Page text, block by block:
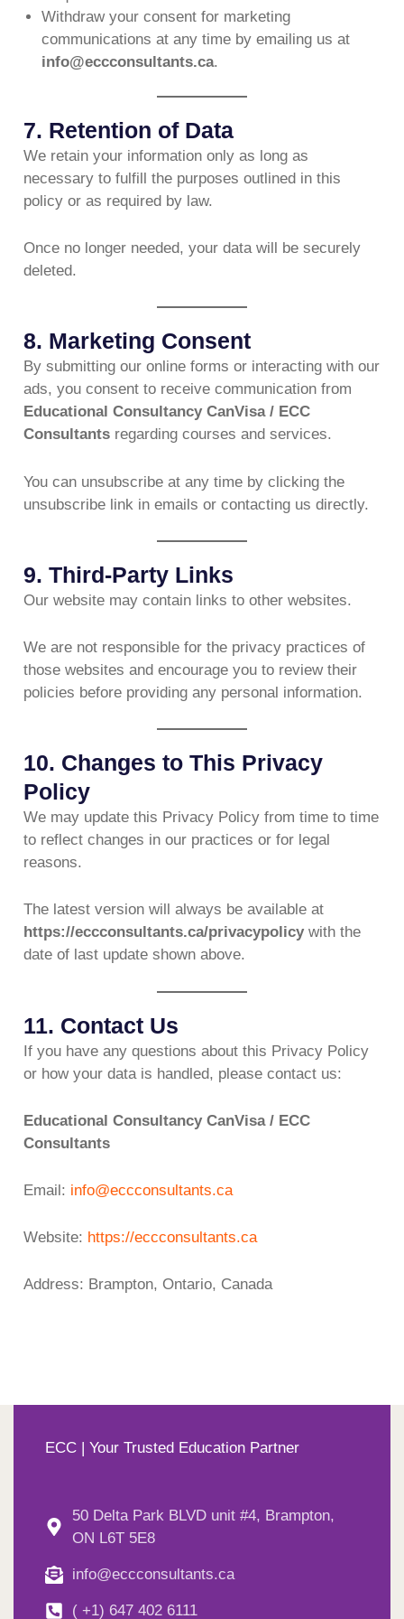
Withdraw your consent for marketing
communications at any time by emailing us at
info@eccconsultants.ca.
7. Retention of Data
We retain your information only as long as
necessary to fulfill the purposes outlined in this
policy or as required by law.
Once no longer needed, your data will be securely
deleted.
8. Marketing Consent
By submitting our online forms or interacting with our
ads, you consent to receive communication from
Educational Consultancy CanVisa / ECC
Consultants regarding courses and services.
You can unsubscribe at any time by clicking the
unsubscribe link in emails or contacting us directly.
9. Third-Party Links
Our website may contain links to other websites.
We are not responsible for the privacy practices of
those websites and encourage you to review their
policies before providing any personal information.
10. Changes to This Privacy
Policy
We may update this Privacy Policy from time to time
to reflect changes in our practices or for legal
reasons.
The latest version will always be available at
https://eccconsultants.ca/privacypolicywith the
date of last update shown above.
11. Contact Us
If you have any questions about this Privacy Policy
or how your data is handled, please contact us:
Educational Consultancy CanVisa / ECC
Consultants
Email: info@eccconsultants.ca
Website: https://eccconsultants.ca
Address: Brampton, Ontario, Canada
ECC | Your Trusted Education Partner
50 Delta Park BLVD unit #4, Brampton,
ON L6T 5E8
info@eccconsultants.ca
( +1) 647 402 6111